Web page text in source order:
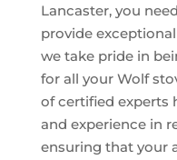
Lancaster, you
provide
we take pride in
for all your Wolf
of certified experts
and experience in
ensuring that your